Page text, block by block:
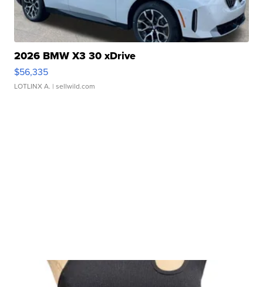
2026 BMW X3 30 xDrive
$56,335
LOTLINX A. | sellwild.com